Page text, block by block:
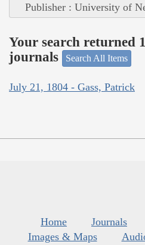
Publisher : University of
Your search returned
journals
Search All Items
July 21, 1804 - Gass, Patrick
Home Journals
Images & Maps